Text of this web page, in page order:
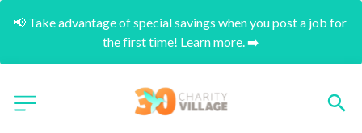
📢 Take advantage of special savings when you post a job for
the first time! Learn more. ➡️